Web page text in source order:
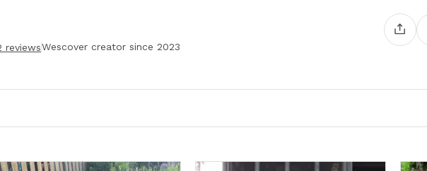
reviewsWescover creator since 2023